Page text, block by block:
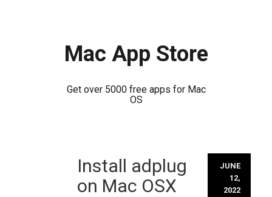
Mac App Store
Get over 5000 free apps for Mac
OS
Install adplug
on Mac OSX
JUNE
12,
2022